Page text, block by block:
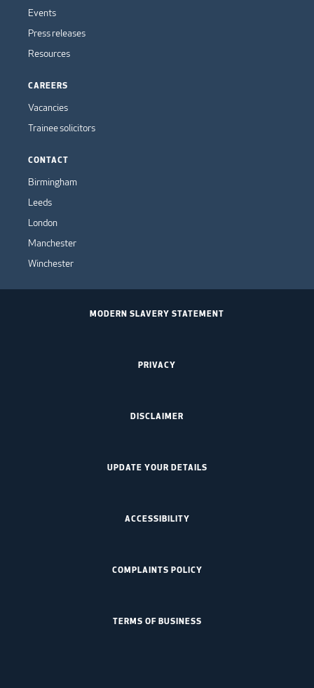
Events
Press releases
Resources
CAREERS
Vacancies
Trainee solicitors
CONTACT
Birmingham
Leeds
London
Manchester
Winchester
MODERN SLAVERY STATEMENT
PRIVACY
DISCLAIMER
UPDATE YOUR DETAILS
ACCESSIBILITY
COMPLAINTS POLICY
TERMS OF BUSINESS